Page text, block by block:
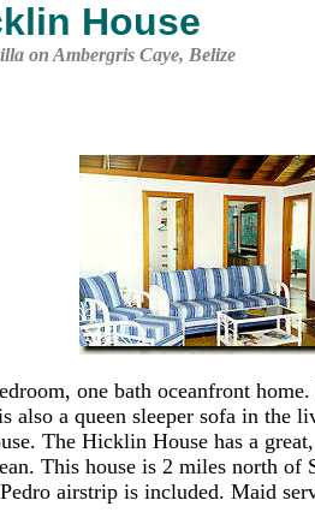
House
on Ambergris Caye, Belize
one bath oceanfront
also a queen sleeper sofa in the
The Hicklin House has a great,
This house is 2 miles north of
airstrip is included. Maid